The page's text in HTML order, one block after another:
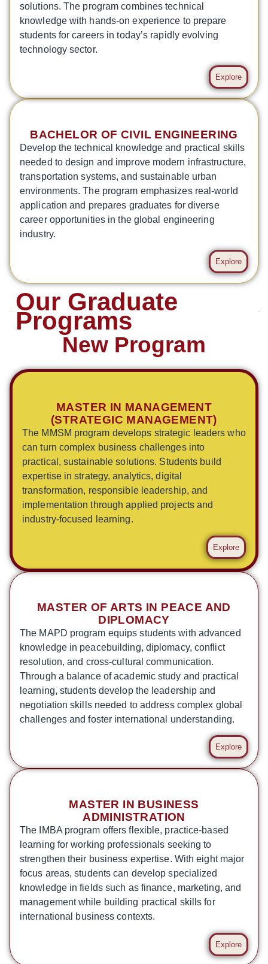
solutions. The program combines technical
knowledge with hands-on experience to prepare
students for careers in today’s rapidly evolving
technology sector.
Explore
BACHELOR OF CIVIL ENGINEERING
Develop the technical knowledge and practical skills
needed to design and improve modern infrastructure,
transportation systems, and sustainable urban
environments. The program emphasizes real-world
application and prepares graduates for diverse
career opportunities in the global engineering
industry.
Explore
Our Graduate
Programs
New Program
MASTER IN MANAGEMENT
(STRATEGIC MANAGEMENT)
The MMSM program develops strategic leaders who
can turn complex business challenges into
practical, sustainable solutions. Students build
expertise in strategy, analytics, digital
transformation, responsible leadership, and
implementation through applied projects and
industry-focused learning.
Explore
MASTER OF ARTS IN PEACE AND
DIPLOMACY
The MAPD program equips students with advanced
knowledge in peacebuilding, diplomacy, conflict
resolution, and cross-cultural communication.
Through a balance of academic study and practical
learning, students develop the leadership and
negotiation skills needed to address complex global
challenges and foster international understanding.
Explore
MASTER IN BUSINESS
ADMINISTRATION
The IMBA program offers flexible, practice-based
learning for working professionals seeking to
strengthen their business expertise. With eight major
focus areas, students can develop specialized
knowledge in fields such as finance, marketing, and
management while building practical skills for
international business contexts.
Explore